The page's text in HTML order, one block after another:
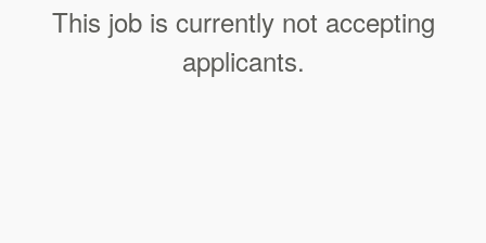
This job is currently not accepting
applicants.